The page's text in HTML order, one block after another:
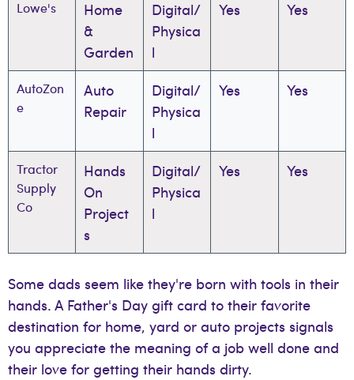
Lowe's
Home
&
Garden
Digital/
Physica
l
Yes Yes
AutoZon
e
Auto
Repair
Digital/
Physica
l
Yes Yes
Tractor
Supply
Co
Hands
On
Project
s
Digital/
Physica
l
Yes Yes
Some dads seem like they're born with tools in their
hands. A Father's Day gift card to their favorite
destination for home, yard or auto projects signals
you appreciate the meaning of a job well done and
their love for getting their hands dirty.